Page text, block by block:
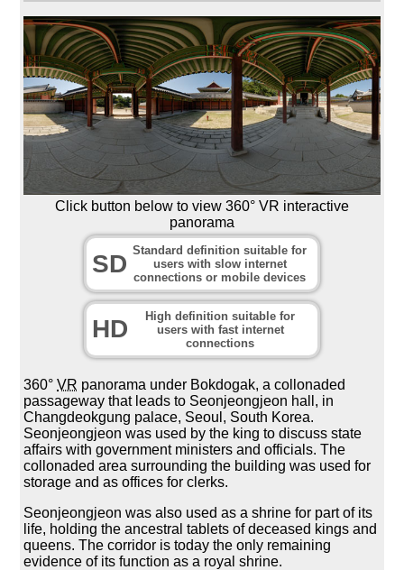
Click button below to view 360° VR interactive
panorama
SD Standard definition suitable for
users with slow internet
connections or mobile devices
HD
High definition suitable for
users with fast internet
connections
360°VR panorama under Bokdogak, a collonaded
passageway that leads to Seonjeongjeon hall, in
Changdeokgung palace, Seoul, South Korea.
Seonjeongjeon was used by the king to discuss state
affairs with government ministers and officials. The
collonaded area surrounding the building was used for
storage and as offices for clerks.
Seonjeongjeon was also used as a shrine for part of its
life, holding the ancestral tablets of deceased kings and
queens. The corridor is today the only remaining
evidence of its function as a royal shrine.